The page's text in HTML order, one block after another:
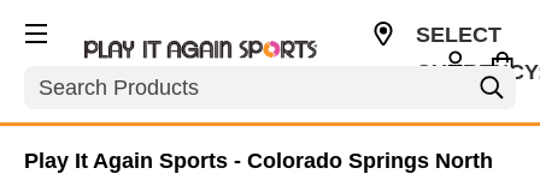
Search
SELECT
Play It Again Sports - Colorado Springs North